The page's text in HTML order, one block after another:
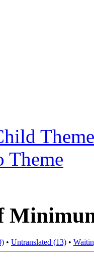
Theme
• Untranslated (13) •